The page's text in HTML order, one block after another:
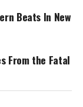
Beats In New
From the Fatal